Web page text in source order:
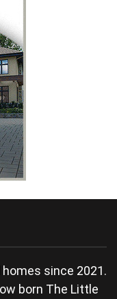
since 2021.
born The Little